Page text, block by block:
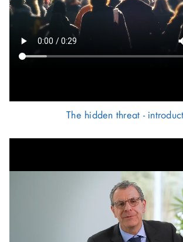
The hidden threat -